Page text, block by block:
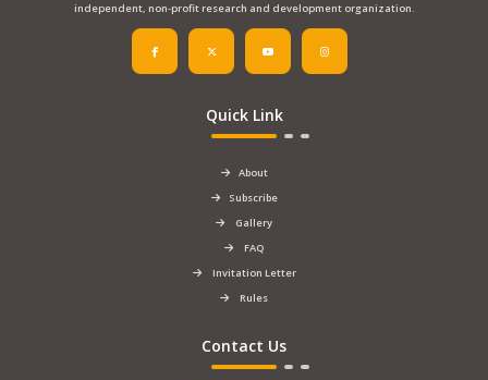
independent, non-profit research and development organization.
Quick Link
About
Subscribe
Gallery
FAQ
Invitation Letter
Rules
Contact Us